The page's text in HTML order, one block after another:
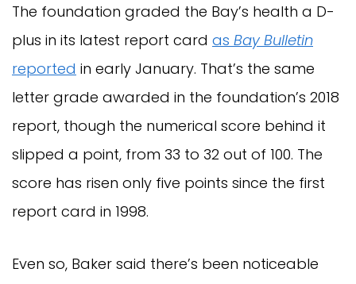
The foundation graded the Bay’s health a D-
plus in its latest report card as Bay Bulletin
reported in early January. That’s the same
letter grade awarded in the foundation’s 2018
report, though the numerical score behind it
slipped a point, from 33 to 32 out of 100. The
score has risen only five points since the first
report card in 1998.
Even so, Baker said there’s been noticeable